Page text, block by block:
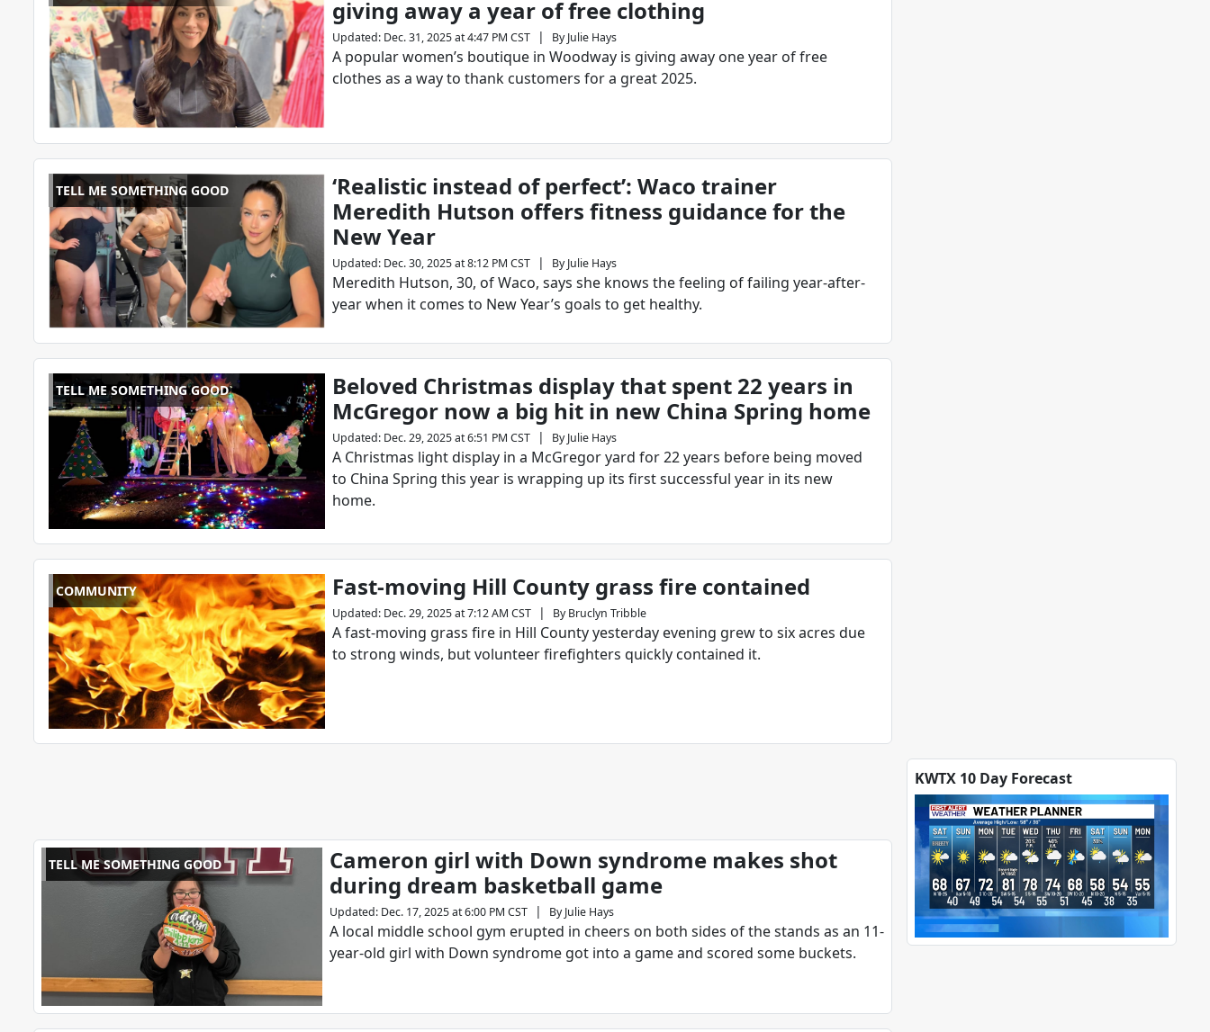
giving away a year of free clothing
Updated: Dec. 31, 2025 at 4:47 PM CST | By Julie Hays
A popular women’s boutique in Woodway is giving away one year of free
clothes as a way to thank customers for a great 2025.
TELL ME SOMETHING GOOD
‘Realistic instead of perfect’: Waco trainer
Meredith Hutson offers fitness guidance for the
New Year
Updated: Dec. 30, 2025 at 8:12 PM CST | By Julie Hays
Meredith Hutson, 30, of Waco, says she knows the feeling of failing year-after-
year when it comes to New Year’s goals to get healthy.
TELL ME SOMETHING GOOD
Beloved Christmas display that spent 22 years in
McGregor now a big hit in new China Spring home
Updated: Dec. 29, 2025 at 6:51 PM CST | By Julie Hays
A Christmas light display in a McGregor yard for 22 years before being moved
to China Spring this year is wrapping up its first successful year in its new
home.
COMMUNITY Fast-moving Hill County grass fire contained
Updated: Dec. 29, 2025 at 7:12 AM CST | By Bruclyn Tribble
A fast-moving grass fire in Hill County yesterday evening grew to six acres due
to strong winds, but volunteer firefighters quickly contained it.
TELL ME SOMETHING GOOD
Cameron girl with Down syndrome makes shot
during dream basketball game
Updated: Dec. 17, 2025 at 6:00 PM CST | By Julie Hays
A local middle school gym erupted in cheers on both sides of the stands as an 11-
year-old girl with Down syndrome got into a game and scored some buckets.
KWTX 10 Day Forecast